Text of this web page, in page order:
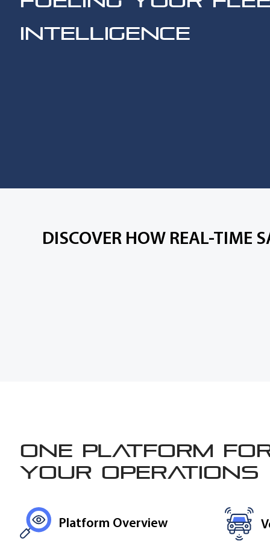
INTELLIGENCE
DISCOVER HOW REAL-TIME
One platform
your operations
Platform Overview